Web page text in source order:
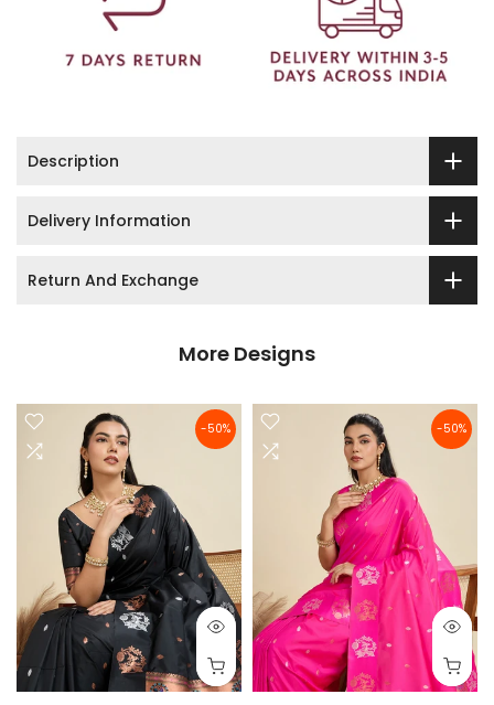
Description
Delivery Information
Return And Exchange
More Designs
-50% -50%